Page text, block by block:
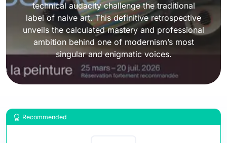
technical audacity challenge the traditional
label of naive art. This definitive retrospective
unveils the calculated mastery and professional
ambition behind one of modernism’s most
singular and enigmatic voices.
Recommended